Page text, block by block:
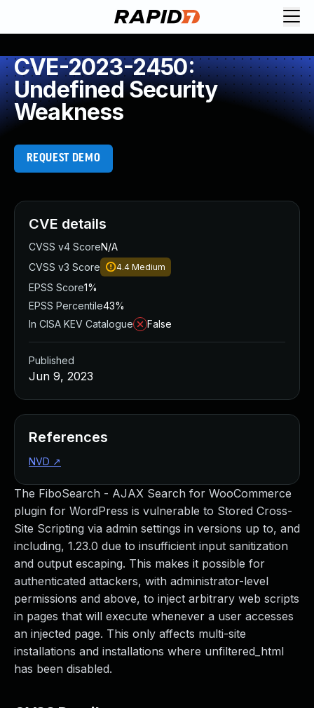
CVE-2023-2450:
Undefined Security
Weakness
REQUEST DEMO
The FiboSearch - AJAX Search for WooCommerce
plugin for WordPress is vulnerable to Stored Cross-
Site Scripting via admin settings in versions up to, and
including, 1.23.0 due to insufficient input sanitization
and output escaping. This makes it possible for
authenticated attackers, with administrator-level
permissions and above, to inject arbitrary web scripts
in pages that will execute whenever a user accesses
an injected page. This only affects multi-site
installations and installations where unfiltered_html
has been disabled.
CVE details
CVSS v4 ScoreN/A
CVSS v3 Score
4.4 Medium
EPSS Score1%
EPSS Percentile43%
In CISA KEV Catalogue
False
Published
Jun 9, 2023
References
NVD ↗